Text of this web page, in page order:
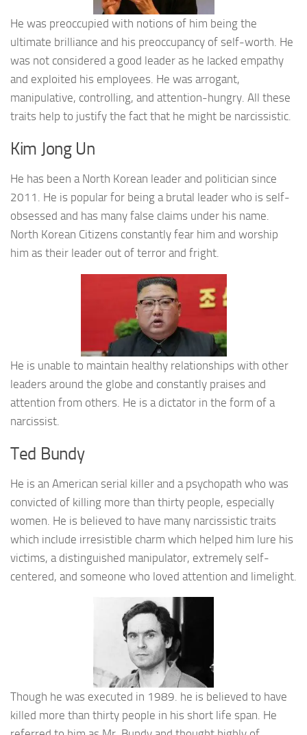
He was preoccupied with notions of him being the
ultimate brilliance and his preoccupancy of self-worth. He
was not considered a good leader as he lacked empathy
and exploited his employees. He was arrogant,
manipulative, controlling, and attention-hungry. All these
traits help to justify the fact that he might be narcissistic.
Kim Jong Un
He has been a North Korean leader and politician since
2011. He is popular for being a brutal leader who is self-
obsessed and has many false claims under his name.
North Korean Citizens constantly fear him and worship
him as their leader out of terror and fright.
He is unable to maintain healthy relationships with other
leaders around the globe and constantly praises and
attention from others. He is a dictator in the form of a
narcissist.
Ted Bundy
He is an American serial killer and a psychopath who was
convicted of killing more than thirty people, especially
women. He is believed to have many narcissistic traits
which include irresistible charm which helped him lure his
victims, a distinguished manipulator, extremely self-
centered, and someone who loved attention and limelight.
Though he was executed in 1989. he is believed to have
killed more than thirty people in his short life span. He